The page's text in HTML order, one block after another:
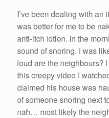
I’ve been dealing with an
was better for me to be
anti-itch lotion. In the
sound of snoring. I was
loud are the neighbours?
this creepy video I
claimed his house was
of someone snoring next
nah… most likely the